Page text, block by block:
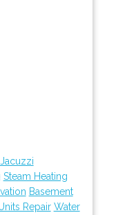
Jacuzzi
Steam Heating
Basement
Repair Water